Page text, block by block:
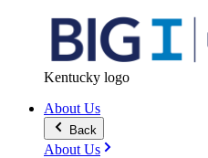
Kentucky logo
About Us
Back
About Us